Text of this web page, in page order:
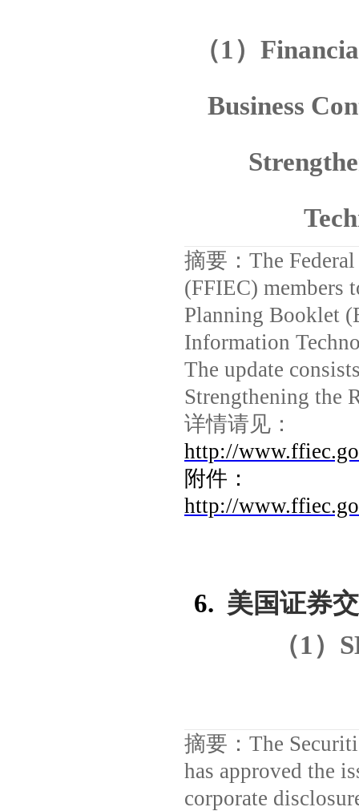
（1）
Business
摘要： The
(FFIEC) members
Planning Booklet
Information
The update
Strengthening the
详情请见：
http://
附件：
http://
6. 美国证券
（1）
摘要： The
has approved the
corporate